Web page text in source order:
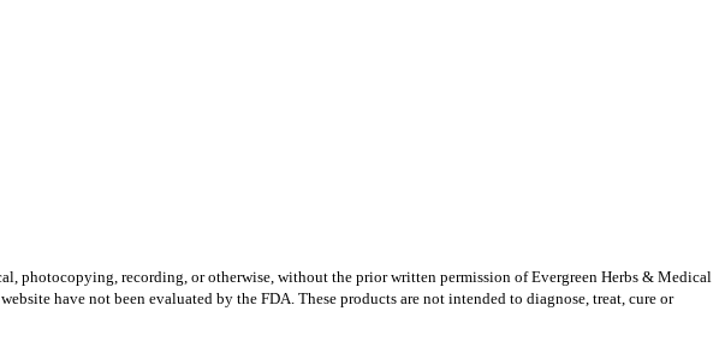
photocopying, recording, or otherwise, without the prior written permission of Evergreen Herbs & Medical
have not been evaluated by the FDA. These products are not intended to diagnose, treat, cure or